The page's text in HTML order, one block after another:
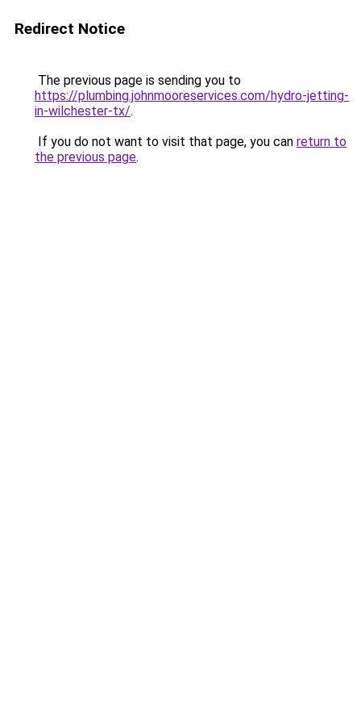
Redirect Notice
The previous page is sending you to
https://plumbing.johnmooreservices.com/hydro-jetting-
in-wilchester-tx/.
If you do not want to visit that page, you can return to
the previous page.